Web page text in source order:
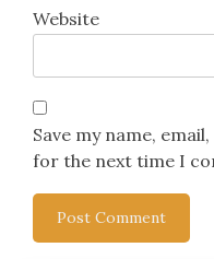
Website
Save my name,
for the next time I